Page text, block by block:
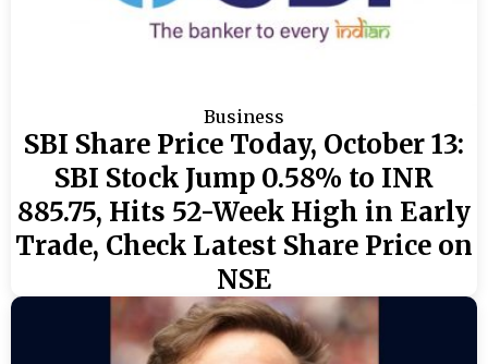
Business
SBI Share Price Today, October 13:
SBI Stock Jump 0.58% to INR
885.75, Hits 52-Week High in Early
Trade, Check Latest Share Price on
NSE